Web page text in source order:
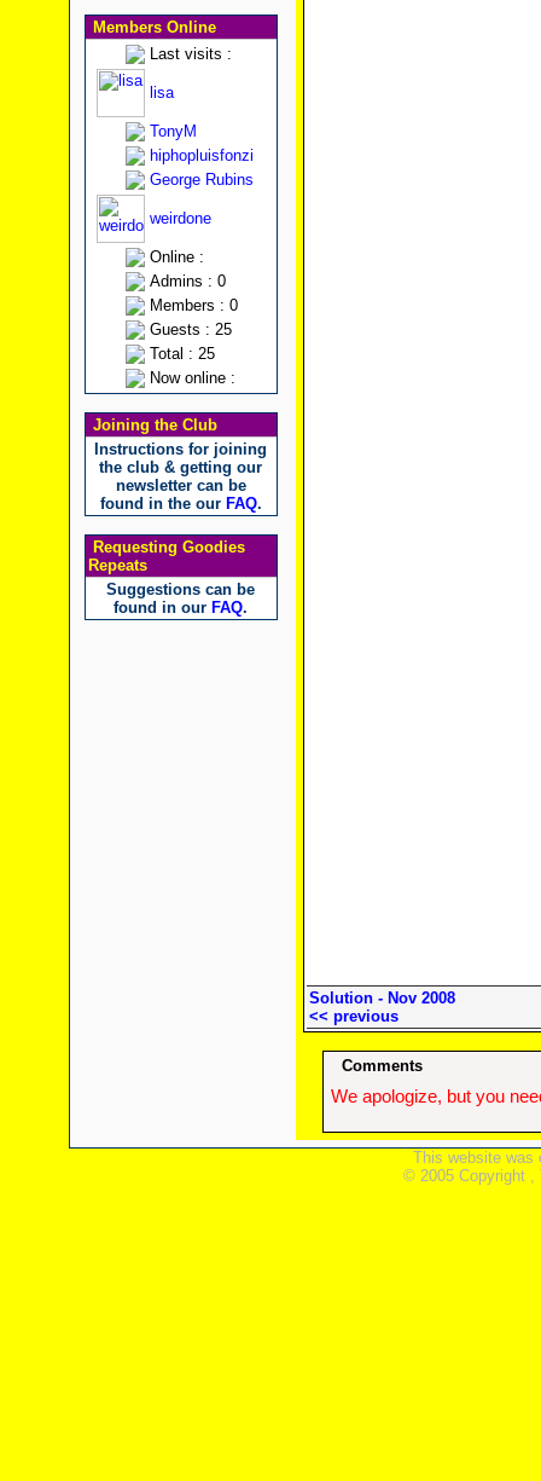
Members Online
Last visits :
lisa
TonyM
hiphopluisfonzi
George Rubins
weirdone
Online :
Admins : 0
Members : 0
Guests : 25
Total : 25
Now online :
Joining the Club
Instructions for joining
the club & getting our
newsletter can be
found in the our FAQ.
Requesting Goodies
Repeats
Suggestions can be
found in our FAQ.
Solution - Nov 2008
<< previous
Comments
We apologize, but you
This website was
© 2005 Copyright ,